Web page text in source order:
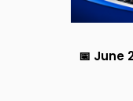
📅